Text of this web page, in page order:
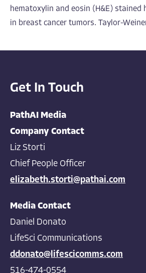
hematoxylin and eosin (H&E) stained
in breast cancer tumors. Taylor-
Get In Touch
PathAI Media
Company Contact
Liz Storti
Chief People Officer
elizabeth.storti@pathai.com
Media Contact
Daniel Donato
LifeSci Communications
ddonato@lifescicomms.com
516-474-0554